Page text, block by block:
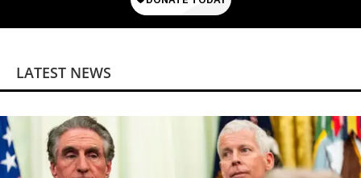
LATEST NEWS